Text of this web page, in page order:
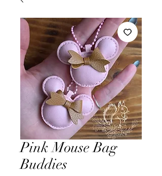
Pink Mouse Bag
Buddies